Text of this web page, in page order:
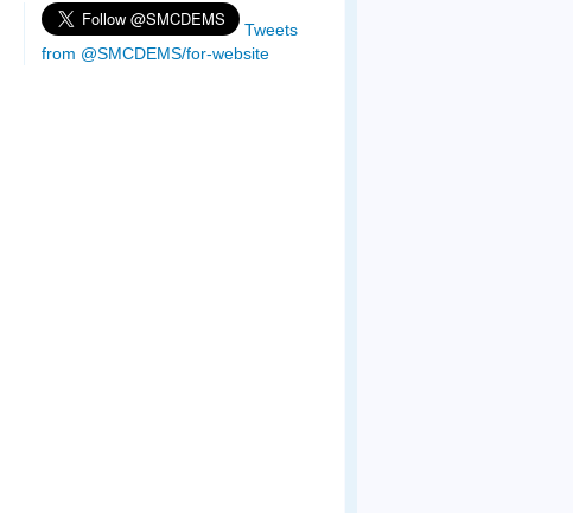
Tweets
from @SMCDEMS/for-website